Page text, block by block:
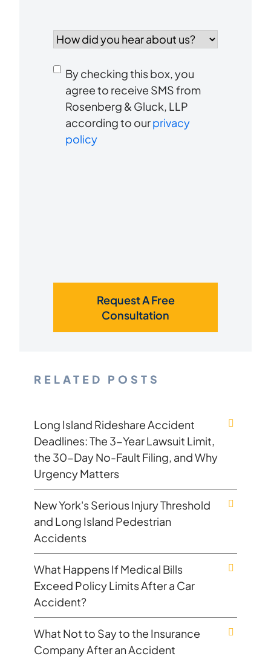
did
hear
about
us?
Consent
receive
SMS
By checking this box, you
agree to receive SMS from
Rosenberg & Gluck, LLP
according to ourprivacy
policy
Request A Free
Consultation
RELATED POSTS
Long Island Rideshare Accident
Deadlines: The 3-Year Lawsuit Limit,
the 30-Day No-Fault Filing, and Why
Urgency Matters
New York's Serious Injury Threshold
and Long Island Pedestrian
Accidents
What Happens If Medical Bills
Exceed Policy Limits After a Car
Accident?
What Not to Say to the Insurance
Company After an Accident